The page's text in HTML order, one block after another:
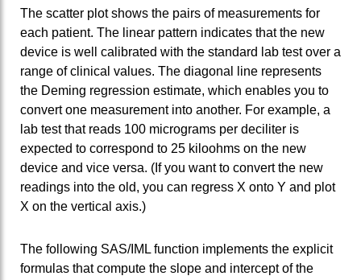
The scatter plot shows the pairs of measurements for
each patient. The linear pattern indicates that the new
device is well calibrated with the standard lab test over a
range of clinical values. The diagonal line represents
the Deming regression estimate, which enables you to
convert one measurement into another. For example, a
lab test that reads 100 micrograms per deciliter is
expected to correspond to 25 kiloohms on the new
device and vice versa. (If you want to convert the new
readings into the old, you can regress X onto Y and plot
X on the vertical axis.)
The following SAS/IML function implements the explicit
formulas that compute the slope and intercept of the